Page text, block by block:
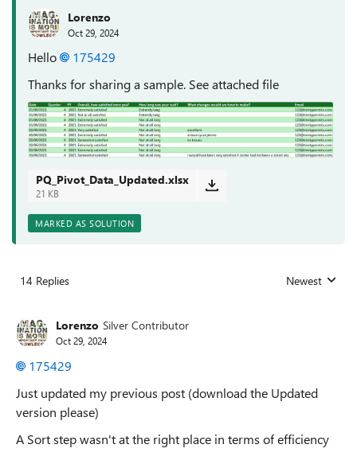
Lorenzo
Oct 29, 2024
Hello
175429
Thanks for sharing a sample. See attached file
PQ_Pivot_Data_Updated.xlsx
21 KB
MARKED AS SOLUTION
14 Replies Replies sorted
Newest
Lorenzo Silver Contributor
Oct 29, 2024
175429
Just updated my previous post (download the Updated
version please)
A Sort step wasn't at the right place in terms of efficiency